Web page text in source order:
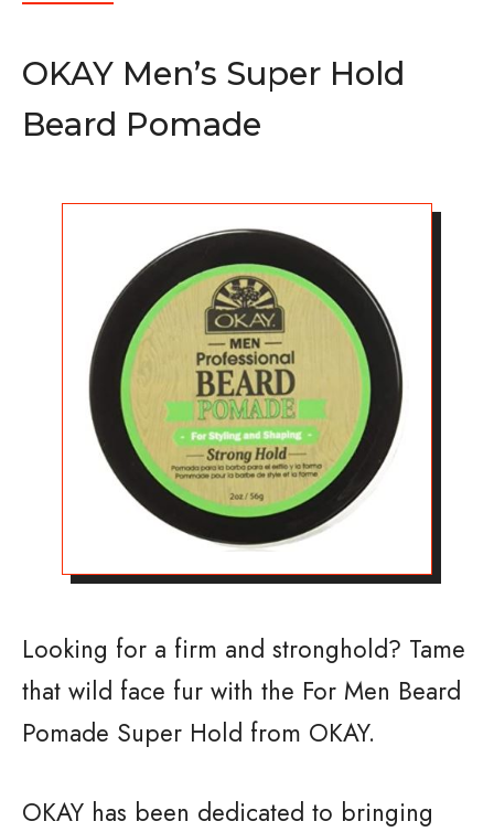
OKAY Men’s Super Hold
Beard Pomade
Looking for a firm and stronghold? Tame
that wild face fur with the For Men Beard
Pomade Super Hold from OKAY.
OKAY has been dedicated to bringing